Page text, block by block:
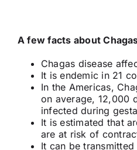
A few facts about
Chagas disease
It is endemic in 21
In the Americas,
on average, 12,000
infected during
It is estimated that
are at risk of
It can be